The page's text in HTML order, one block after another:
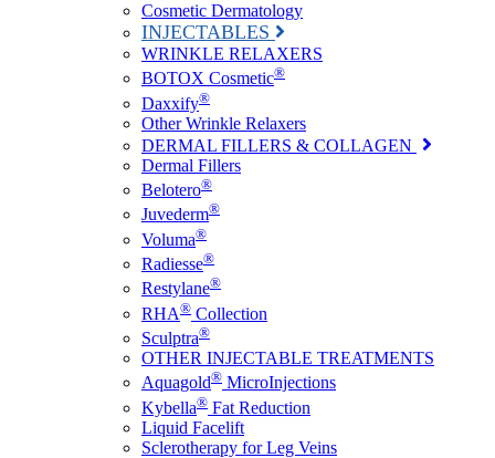
Cosmetic Dermatology
INJECTABLES
WRINKLE RELAXERS
BOTOX Cosmetic®
Daxxify®
Other Wrinkle Relaxers
DERMAL FILLERS & COLLAGEN
Dermal Fillers
Belotero®
Juvederm®
Voluma®
Radiesse®
Restylane®
RHA® Collection
Sculptra®
OTHER INJECTABLE TREATMENTS
Aquagold® MicroInjections
Kybella® Fat Reduction
Liquid Facelift
Sclerotherapy for Leg Veins